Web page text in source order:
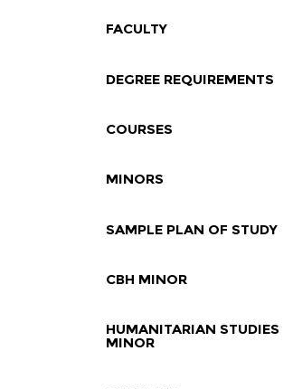
FACULTY
DEGREE REQUIREMENTS
COURSES
MINORS
SAMPLE PLAN OF STUDY
CBH MINOR
HUMANITARIAN STUDIES
MINOR